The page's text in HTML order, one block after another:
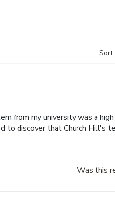
Sort
from my university was a high
to discover that Church Hill's
Was this